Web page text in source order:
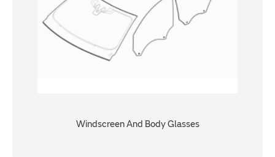
Windscreen And Body Glasses